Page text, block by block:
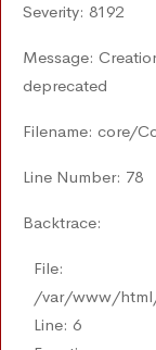
Severity: 8192
Message:
deprecated
Filename: core/
Line Number: 78
Backtrace:
File:
/var/www/
Line: 6